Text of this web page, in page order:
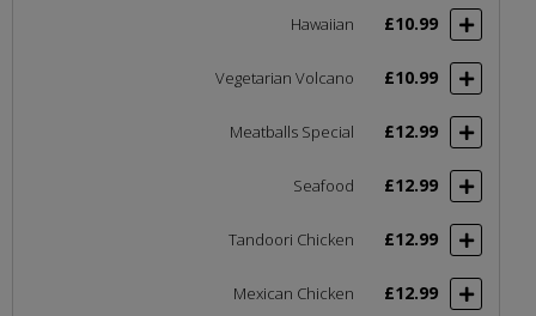
Hawaiian £10.99
Vegetarian Volcano £10.99
Meatballs Special £12.99
Seafood £12.99
Tandoori Chicken £12.99
Mexican Chicken £12.99